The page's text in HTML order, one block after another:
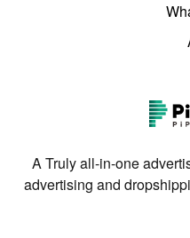
A Truly all-in-one
advertising and